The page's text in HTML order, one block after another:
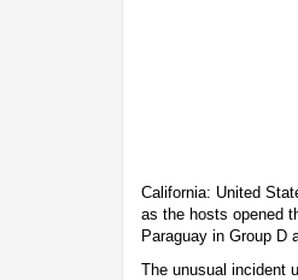
California: United
as the hosts opened
Paraguay in Group D
The unusual incident